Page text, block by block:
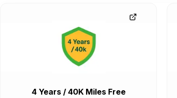
4 Years / 40K Miles Free